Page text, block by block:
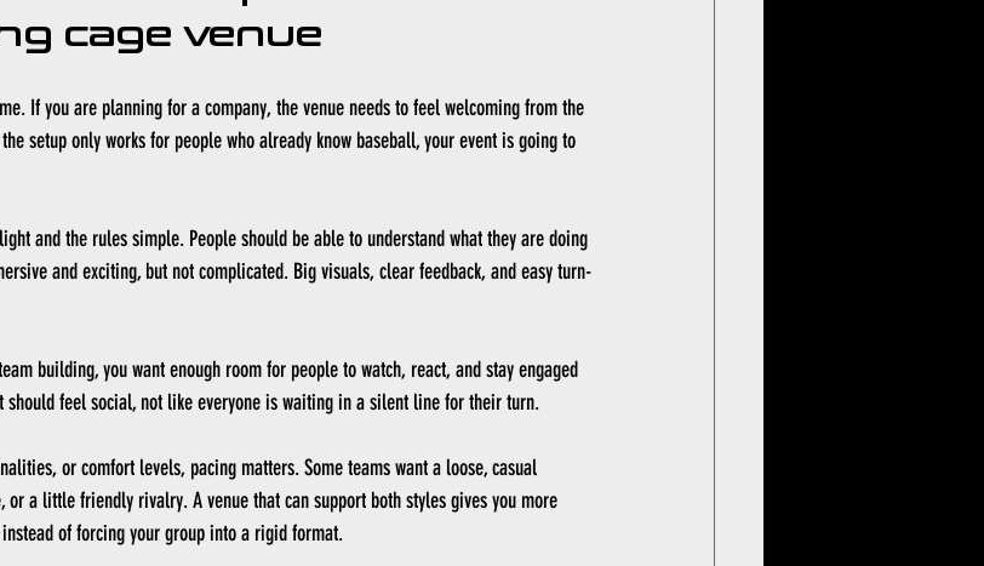
cage venue
If you are planning for a company, the venue needs to feel welcoming from the
setup only works for people who already know baseball, your event is going to
and the rules simple. People should be able to understand what they are doing
and exciting, but not complicated. Big visuals, clear feedback, and easy turn-
building, you want enough room for people to watch, react, and stay engaged
should feel social, not like everyone is waiting in a silent line for their turn.
or comfort levels, pacing matters. Some teams want a loose, casual
or a little friendly rivalry. A venue that can support both styles gives you more
of forcing your group into a rigid format.